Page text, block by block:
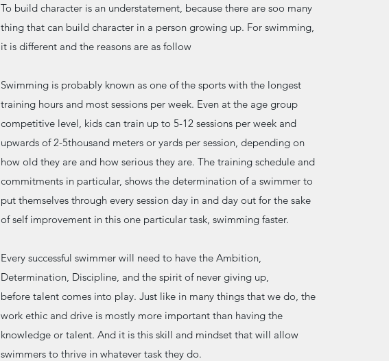
To build character is an understatement, because there are soo many
thing that can build character in a person growing up. For swimming,
it is different and the reasons are as follow
Swimming is probably known as one of the sports with the longest
training hours and most sessions per week. Even at the age group
competitive level, kids can train up to 5-12 sessions per week and
upwards of 2-5thousand meters or yards per session, depending on
how old they are and how serious they are. The training schedule and
commitments in particular, shows the determination of a swimmer to
put themselves through every session day in and day out for the sake
of self improvement in this one particular task, swimming faster.
Every successful swimmer will need to have the Ambition,
Determination, Discipline, and the spirit of never giving up,
before talent comes into play. Just like in many things that we do, the
work ethic and drive is mostly more important than having the
knowledge or talent. And it is this skill and mindset that will allow
swimmers to thrive in whatever task they do.